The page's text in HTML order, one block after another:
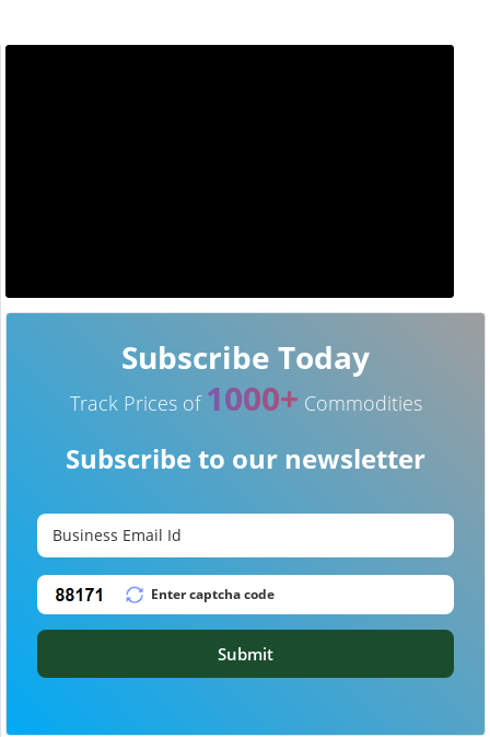
Subscribe Today
Track Prices of 1000+ Commodities
Subscribe to our newsletter
Submit